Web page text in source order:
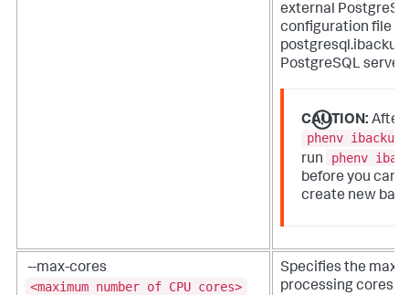
external
configuration file
PostgreSQL
CAUTION: After
phenv
run
phenv
before you can
create new
--max-cores
<maximum number of CPU cores>
Specifies the
processing cores